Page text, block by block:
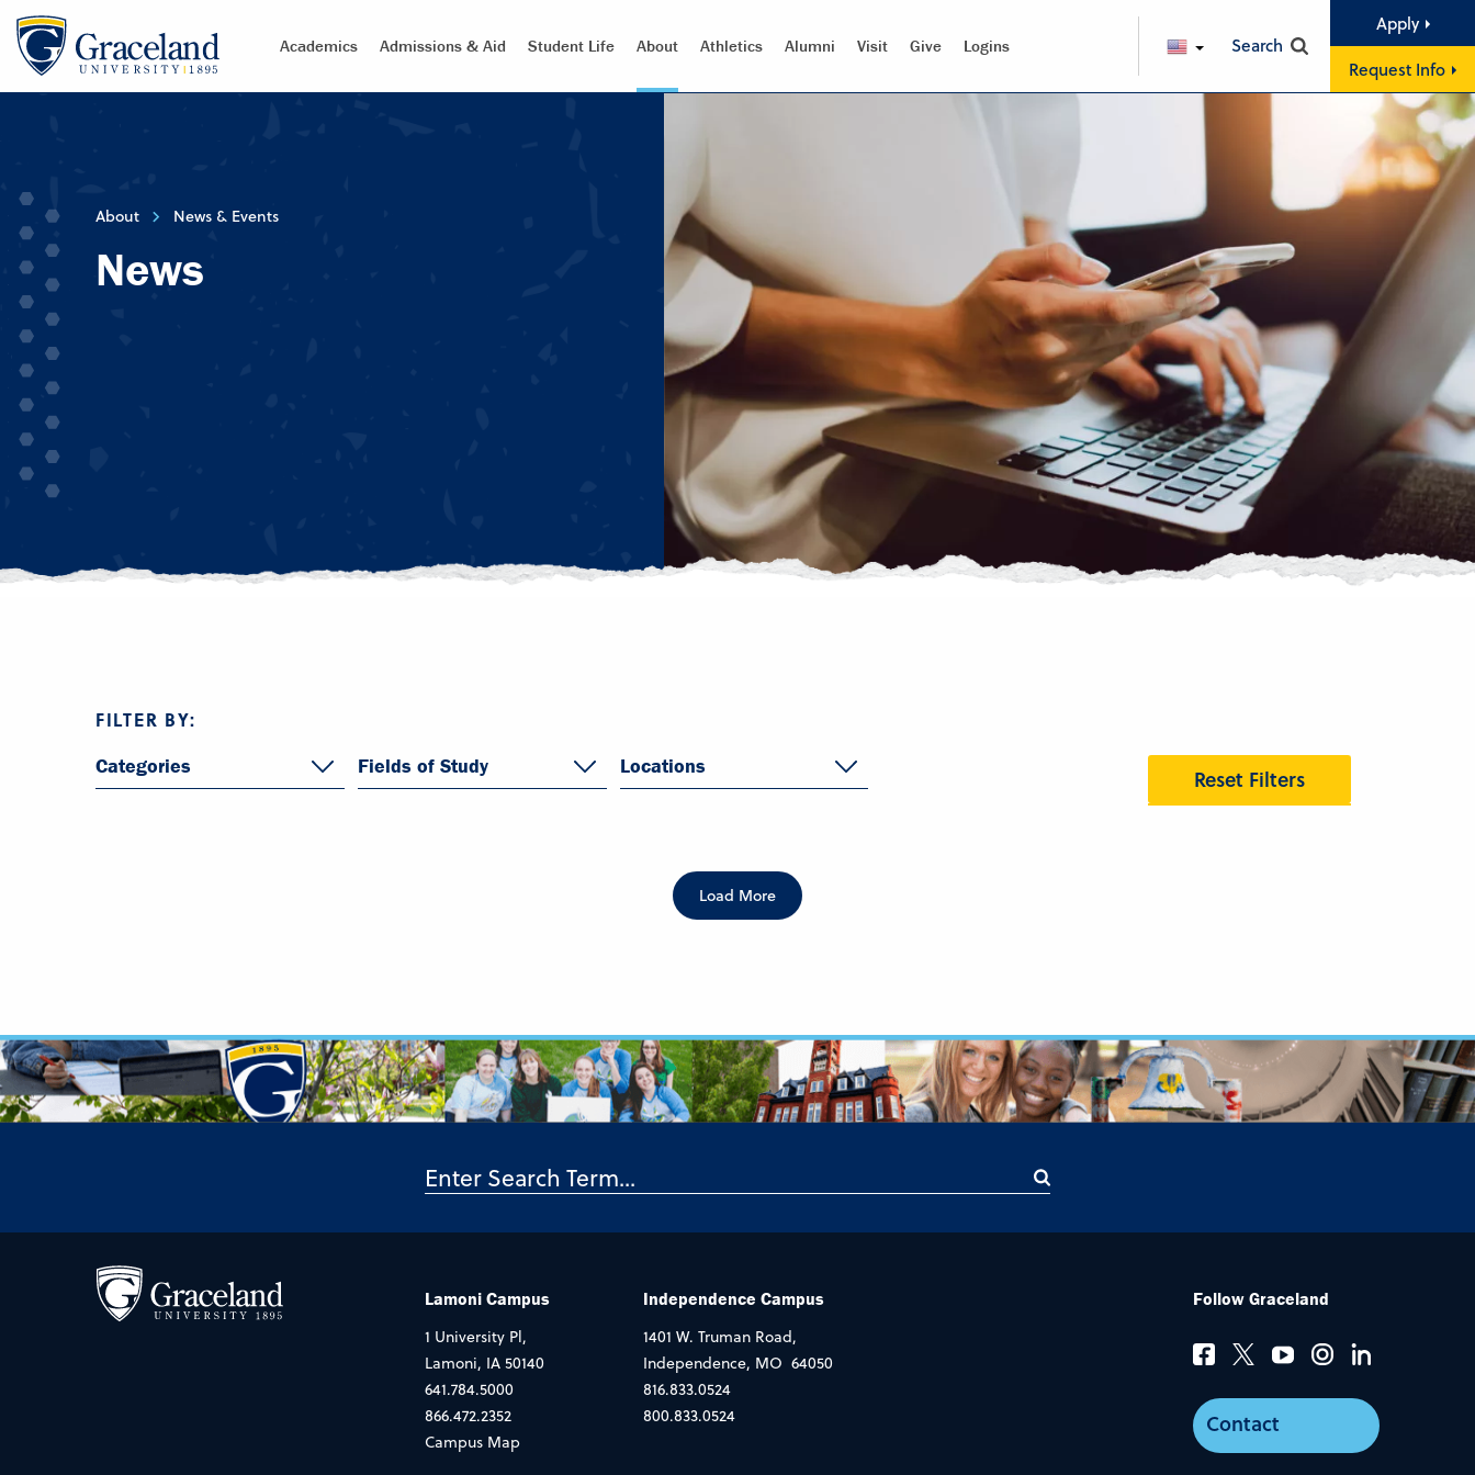
Academics Admissions & Aid Student Life About Athletics Alumni Visit Give Logins ENGLISHSearch
Apply
Request Info
About News & Events
News
FILTER BY:
Categories
Fields of Study Locations Reset Filters
Load More
Lamoni Campus
1 University Pl,
Lamoni, IA 50140
641.784.5000
866.472.2352
Campus Map
Independence Campus
1401 W. Truman Road,
Independence, MO 64050
816.833.0524
800.833.0524
Follow Graceland
Contact